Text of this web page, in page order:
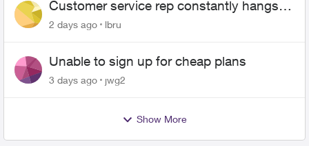
Customer service rep constantly hangs
up on me
2 days ago lbru
Unable to sign up for cheap plans
3 days ago jwg2
Show More